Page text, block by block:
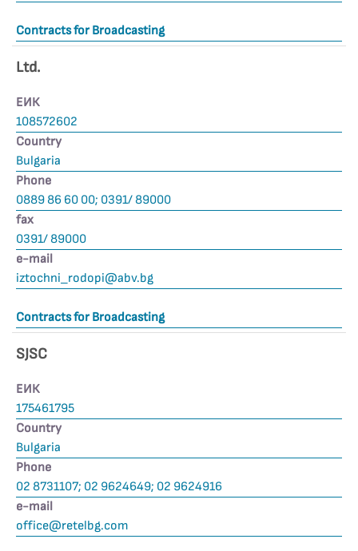
Contracts for Broadcasting
Ltd.
ЕИК
108572602
Country
Bulgaria
Phone
0889 86 60 00; 0391/ 89000
fax
0391/ 89000
е-mail
iztochni_rodopi@abv.bg
Contracts for Broadcasting
SJSC
ЕИК
175461795
Country
Bulgaria
Phone
02 8731107; 02 9624649; 02 9624916
е-mail
office@retelbg.com